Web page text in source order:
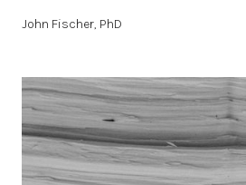
John Fischer, PhD